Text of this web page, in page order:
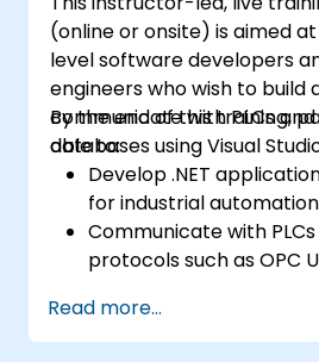
(online or onsite) is aimed
level software developers
engineers who wish to
communicate with PLCs
databases using Visual
By the end of this training,
able to:
Develop .NET
for industrial
Communicate with
protocols such as OPC
SQL Server for storing
data.
Read more...